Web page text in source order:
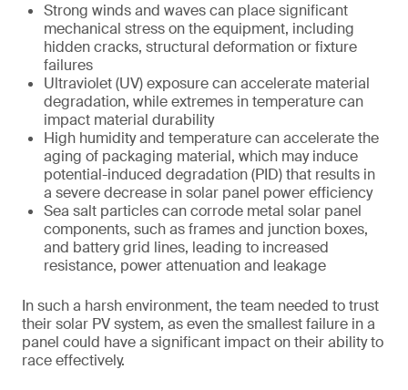
Strong winds and waves can place significant
mechanical stress on the equipment, including
hidden cracks, structural deformation or fixture
failures
Ultraviolet (UV) exposure can accelerate material
degradation, while extremes in temperature can
impact material durability
High humidity and temperature can accelerate the
aging of packaging material, which may induce
potential-induced degradation (PID) that results in
a severe decrease in solar panel power efficiency
Sea salt particles can corrode metal solar panel
components, such as frames and junction boxes,
and battery grid lines, leading to increased
resistance, power attenuation and leakage
In such a harsh environment, the team needed to trust
their solar PV system, as even the smallest failure in a
panel could have a significant impact on their ability to
race effectively.